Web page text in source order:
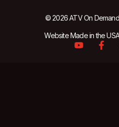
© 2026 ATV On
Website Made in the